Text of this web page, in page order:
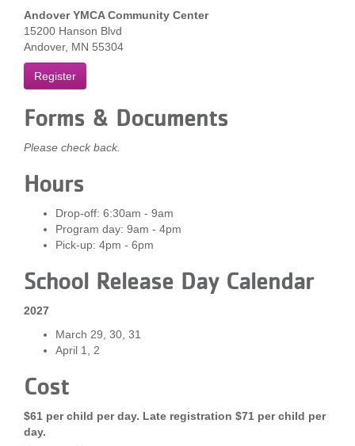
MORE
Andover YMCA Community Center
15200 Hanson Blvd
Andover, MN 55304
Register
Forms & Documents
Please check back.
Hours
Drop-off: 6:30am - 9am
Program day: 9am - 4pm
Pick-up: 4pm - 6pm
School Release Day Calendar
2027
March 29, 30, 31
April 1, 2
Cost
$61 per child per day. Late registration $71 per child per
day.